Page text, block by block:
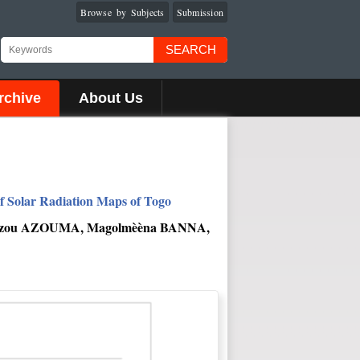
Submission
Browse by Subjects
SEARCH
About Us
Radiation Maps of Togo
AZOUMA, Magolmèèna BANNA,